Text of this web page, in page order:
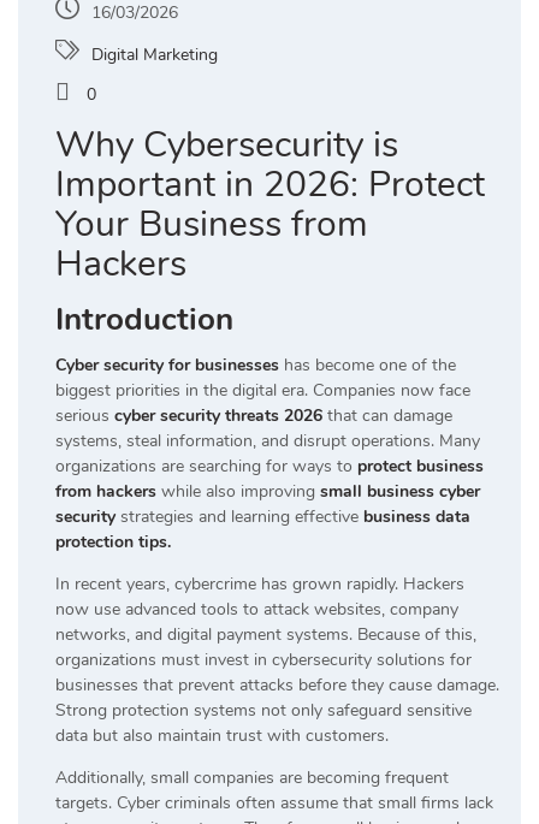
16/03/2026
Digital Marketing
0
Why Cybersecurity is
Important in 2026: Protect
Your Business from
Hackers
Introduction
Cyber security for businesses has become one of the
biggest priorities in the digital era. Companies now face
serious cyber security threats 2026 that can damage
systems, steal information, and disrupt operations. Many
organizations are searching for ways to protect business
from hackers while also improving small business cyber
securitystrategies and learning effective business data
protection tips.
In recent years, cybercrime has grown rapidly. Hackers
now use advanced tools to attack websites, company
networks, and digital payment systems. Because of this,
organizations must invest in cybersecurity solutions for
businesses that prevent attacks before they cause damage.
Strong protection systems not only safeguard sensitive
data but also maintain trust with customers.
Additionally, small companies are becoming frequent
targets. Cyber criminals often assume that small firms lack